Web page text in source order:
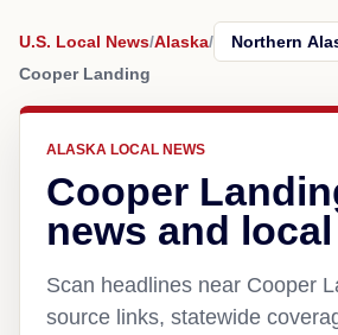
U.S. Local News/Alaska/
Cooper Landing
ALASKA LOCAL NEWS
Cooper
news and
Scan headlines near Cooper
source links, statewide